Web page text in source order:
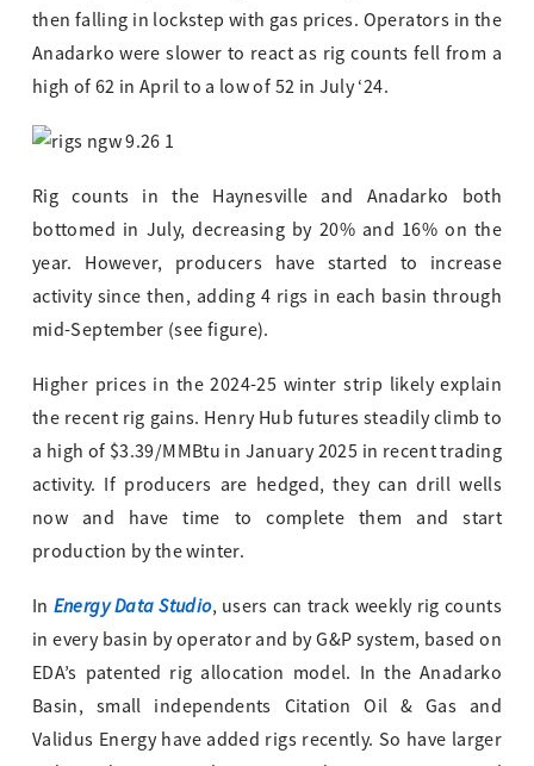
then falling in lockstep with gas prices. Operators in the
Anadarko were slower to react as rig counts fell from a
high of 62 in April to a low of 52 in July ‘24.
Rig counts in the Haynesville and Anadarko both
bottomed in July, decreasing by 20% and 16% on the
year. However, producers have started to increase
activity since then, adding 4 rigs in each basin through
mid-September (see figure).
Higher prices in the 2024-25 winter strip likely explain
the recent rig gains. Henry Hub futures steadily climb to
a high of $3.39/MMBtu in January 2025 in recent trading
activity. If producers are hedged, they can drill wells
now and have time to complete them and start
production by the winter.
In Energy Data Studio, users can track weekly rig counts
in every basin by operator and by G&P system, based on
EDA’s patented rig allocation model. In the Anadarko
Basin, small independents Citation Oil & Gas and
Validus Energy have added rigs recently. So have larger